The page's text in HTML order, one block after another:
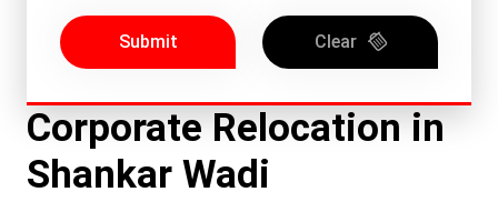
Submit Clear
Corporate Relocation in
Shankar Wadi